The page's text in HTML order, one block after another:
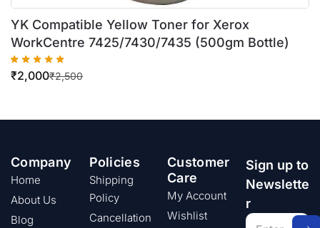
YK Compatible Yellow Toner for Xerox
WorkCentre 7425/7430/7435 (500gm Bottle)
₹2,500
₹2,000
Company
Home
About Us
Blog
Policies
Shipping
Policy
Cancellation
Customer
Care
My Account
Wishlist
Sign up to
Newslette
r